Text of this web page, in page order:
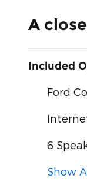
A
Included
Ford
6
Show